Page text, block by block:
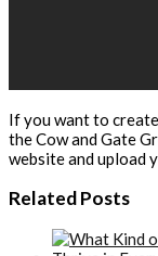
If you want to
the Cow and Gate
website and upload
Related Posts